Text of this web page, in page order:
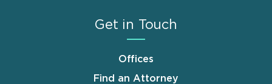
Get in Touch
Offices
Find an Attorney